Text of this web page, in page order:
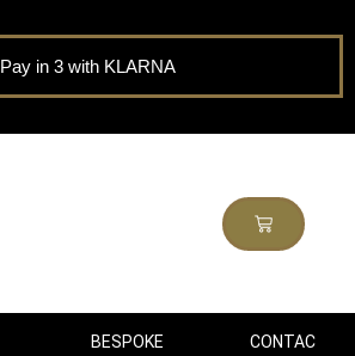
Pay in 3 with KLARNA
BESPOKE
CONTAC